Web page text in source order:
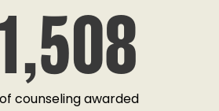
Assistance Program that does
capable to help upon request,
and tailors their aid towards
of counseling awarded